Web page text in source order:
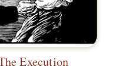
Execution